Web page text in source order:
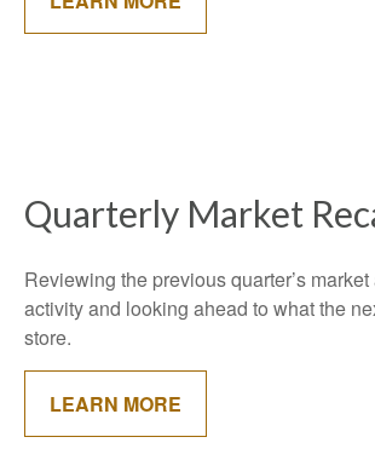
Quarterly Market
Reviewing the previous quarter’s
activity and looking ahead to what the
store.
LEARN MORE